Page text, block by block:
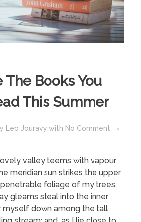
The Books You
This Summer
Leo Jouravy with No Comment
valley teems with vapour
meridian sun strikes the upper
foliage of my trees,
gleams steal into the inner
myself down among the tall